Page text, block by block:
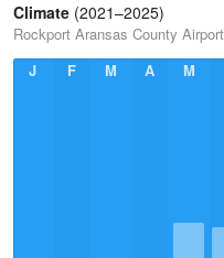
Climate (2021–2025)
Rockport Aransas County
J
F M A M